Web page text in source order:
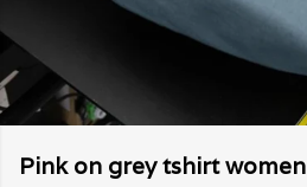
Pink on grey tshirt women